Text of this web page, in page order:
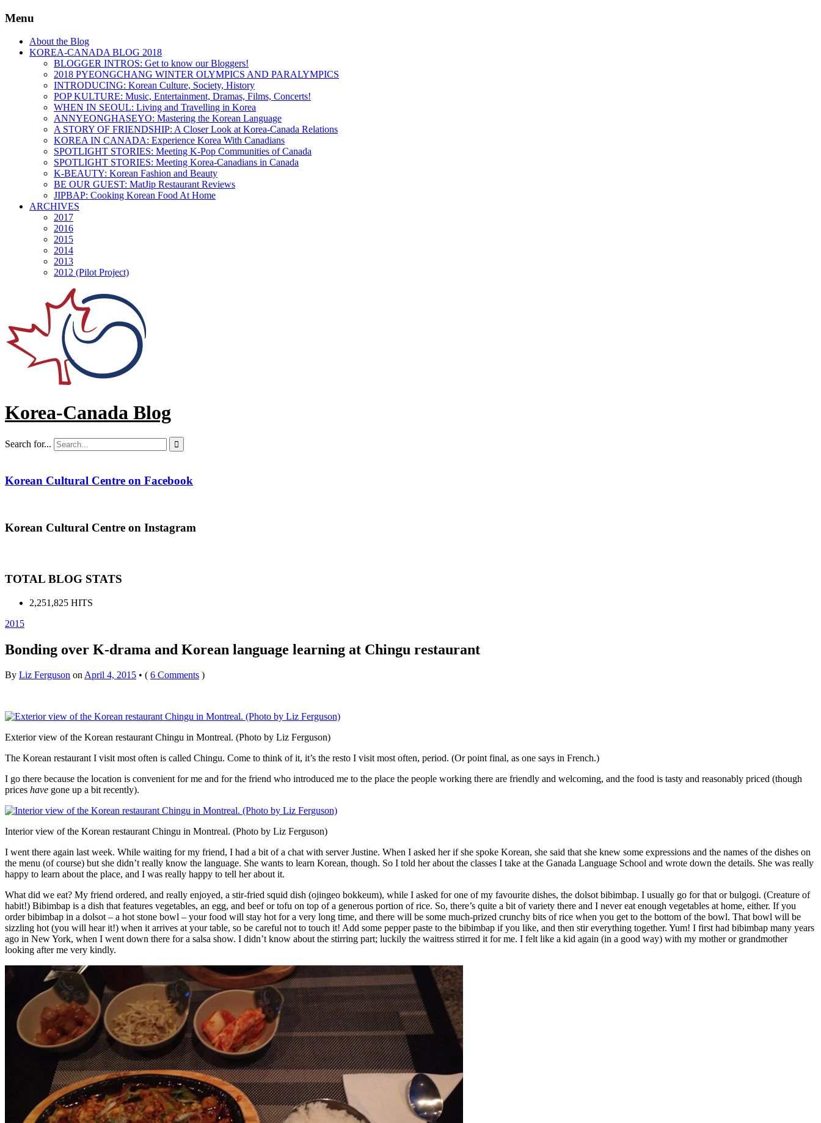
Menu
About the Blog
KOREA-CANADA BLOG 2018
BLOGGER INTROS: Get to know our Bloggers!
2018 PYEONGCHANG WINTER OLYMPICS AND PARALYMPICS
INTRODUCING: Korean Culture, Society, History
POP KULTURE: Music, Entertainment, Dramas, Films, Concerts!
WHEN IN SEOUL: Living and Travelling in Korea
ANNYEONGHASEYO: Mastering the Korean Language
A STORY OF FRIENDSHIP: A Closer Look at Korea-Canada Relations
KOREA IN CANADA: Experience Korea With Canadians
SPOTLIGHT STORIES: Meeting K-Pop Communities of Canada
SPOTLIGHT STORIES: Meeting Korea-Canadians in Canada
K-BEAUTY: Korean Fashion and Beauty
BE OUR GUEST: MatJip Restaurant Reviews
JIPBAP: Cooking Korean Food At Home
ARCHIVES
2017
2016
2015
2014
2013
2012 (Pilot Project)
Korea-Canada Blog
Search for... 
Korean Cultural Centre on Facebook
Korean Cultural Centre on Instagram
TOTAL BLOG STATS
2,251,825 HITS
2015
Bonding over K-drama and Korean language learning at Chingu restaurant
By Liz Ferguson onApril 4, 2015 • ( 6 Comments )
Exterior view of the Korean restaurant Chingu in Montreal. (Photo by Liz Ferguson)
The Korean restaurant I visit most often is called Chingu. Come to think of it, it’s the resto I visit most often, period. (Or point final, as one says in French.)
I go there because the location is convenient for me and for the friend who introduced me to the place the people working there are friendly and welcoming, and the food is tasty and reasonably priced (though
prices have gone up a bit recently).
Interior view of the Korean restaurant Chingu in Montreal. (Photo by Liz Ferguson)
I went there again last week. While waiting for my friend, I had a bit of a chat with server Justine. When I asked her if she spoke Korean, she said that she knew some expressions and the names of the dishes on
the menu (of course) but she didn’t really know the language. She wants to learn Korean, though. So I told her about the classes I take at the Ganada Language School and wrote down the details. She was really
happy to learn about the place, and I was really happy to tell her about it.
What did we eat? My friend ordered, and really enjoyed, a stir-fried squid dish (ojingeo bokkeum), while I asked for one of my favourite dishes, the dolsot bibimbap. I usually go for that or bulgogi. (Creature of
habit!) Bibimbap is a dish that features vegetables, an egg, and beef or tofu on top of a generous portion of rice. So, there’s quite a bit of variety there and I never eat enough vegetables at home, either. If you
order bibimbap in a dolsot – a hot stone bowl – your food will stay hot for a very long time, and there will be some much-prized crunchy bits of rice when you get to the bottom of the bowl. That bowl will be
sizzling hot (you will hear it!) when it arrives at your table, so be careful not to touch it! Add some pepper paste to the bibimbap if you like, and then stir everything together. Yum! I first had bibimbap many years
ago in New York, when I went down there for a salsa show. I didn’t know about the stirring part; luckily the waitress stirred it for me. I felt like a kid again (in a good way) with my mother or grandmother
looking after me very kindly.